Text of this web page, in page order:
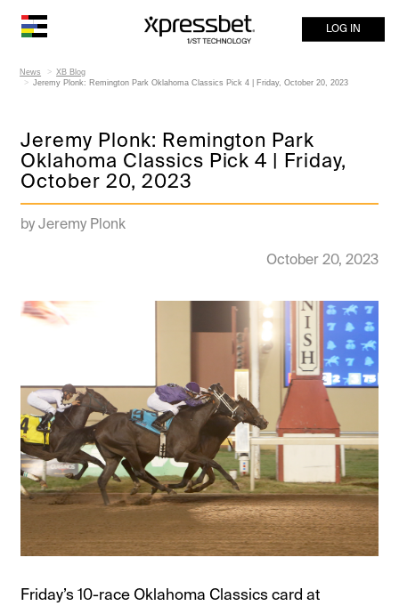
LOG IN
News
XB Blog
Jeremy Plonk: Remington Park Oklahoma Classics Pick 4 | Friday, October 20, 2023
Jeremy Plonk: Remington Park
Oklahoma Classics Pick 4 | Friday,
October 20, 2023
by Jeremy Plonk
October 20, 2023
Friday’s 10-race Oklahoma Classics card at